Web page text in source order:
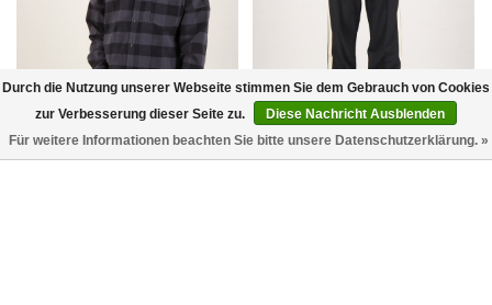
Durch die Nutzung unserer Webseite stimmen Sie dem Gebrauch von Cookies
zur Verbesserung dieser Seite zu.
Diese Nachricht Ausblenden
Für weitere Informationen beachten Sie bitte unsere Datenschutzerklärung. »